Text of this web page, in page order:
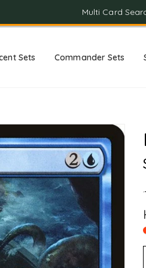
Multi Card
Sets Commander Sets